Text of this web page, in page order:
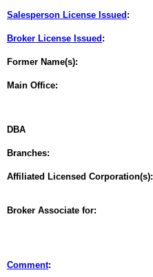
Salesperson License Issued :
Broker License Issued :
Former Name(s):
Main Office:
DBA
Branches:
Affiliated Licensed Corporation(s):
Broker Associate for:
Comment: